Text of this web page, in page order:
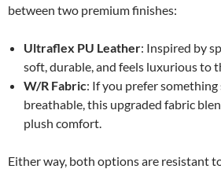
between two premium finishes:
Ultraflex PU Leather: Inspired by
soft, durable, and feels luxurious to
W/R Fabric: If you prefer
breathable, this upgraded fabric
plush comfort.
Either way, both options are resistant